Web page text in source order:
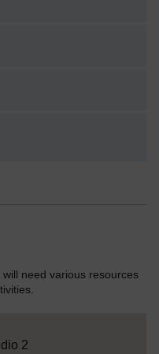
need various resources
2